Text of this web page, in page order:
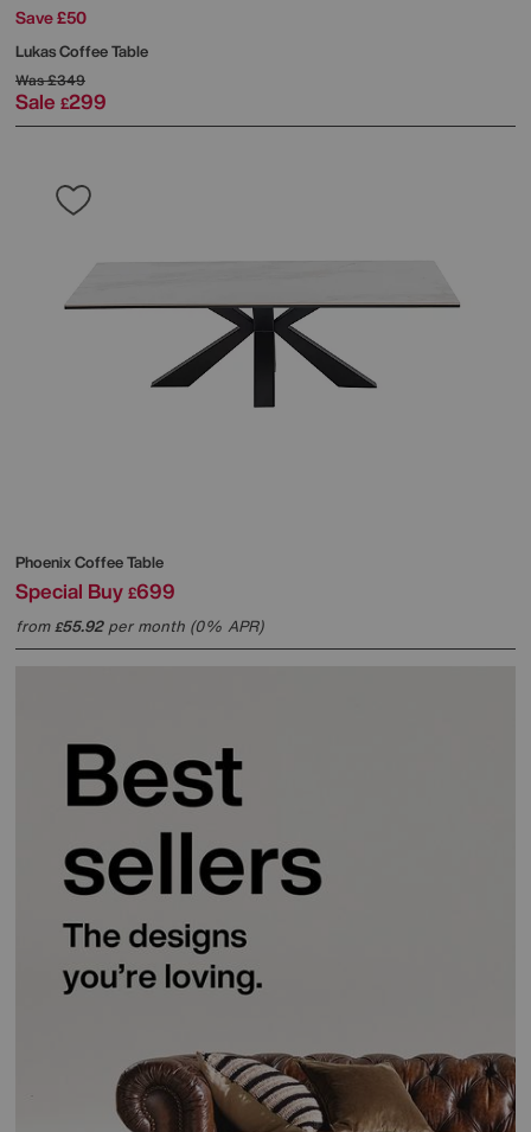
Save £50
Lukas Coffee Table
Was£349
Sale £299
Phoenix Coffee Table
Special Buy £699
from£55.92per month (0% APR)